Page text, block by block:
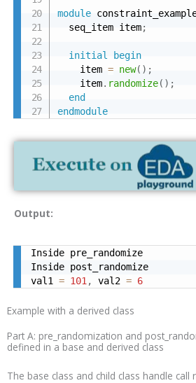
module
  seq_item item
;
initial
begin
    item
= new( ) ;
    item
. randomize( ) ;
end
endmodule
Output:
Inside pre_randomize
Inside post_randomize
val1 = 101 , val2 = 6
Example with a derived class
Part A: pre_randomization and
defined in a base and derived class
The base class and child class handle call